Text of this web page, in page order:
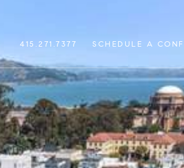
415.271.7377 SCHEDULE A